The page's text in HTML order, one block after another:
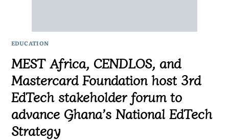
EDUCATION
MEST Africa, CENDLOS, and
Mastercard Foundation host 3rd
EdTech stakeholder forum to
advance Ghana’s National EdTech
Strategy